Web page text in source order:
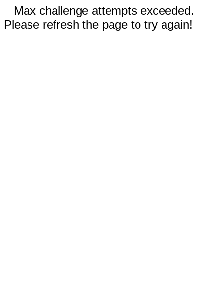
Max challenge attempts exceeded.
Please refresh the page to try again!